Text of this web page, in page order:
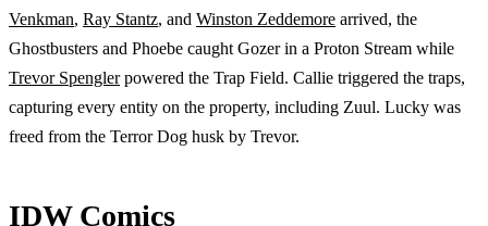
Venkman, Ray Stantz, and Winston Zeddemore arrived, the
Ghostbusters and Phoebe caught Gozer in a Proton Stream while
Trevor Spenglerpowered the Trap Field. Callie triggered the traps,
capturing every entity on the property, including Zuul. Lucky was
freed from the Terror Dog husk by Trevor.
IDW Comics